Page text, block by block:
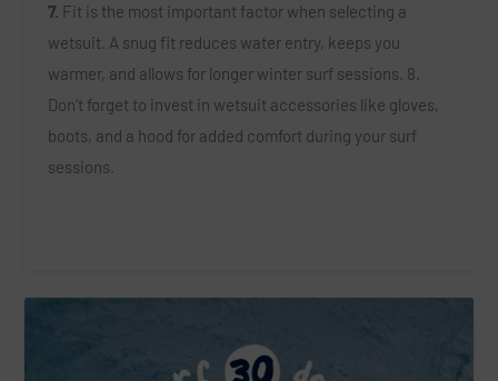
7. Fit is the most important factor when selecting a
wetsuit. A snug fit reduces water entry, keeps you
warmer, and allows for longer winter surf sessions. 8.
Don’t forget to invest in wetsuit accessories like gloves,
boots, and a hood for added comfort during your surf
sessions.